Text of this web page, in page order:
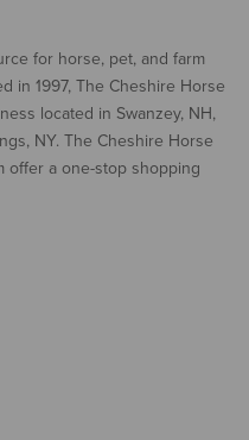
for horse, pet, and farm
in 1997, The Cheshire Horse
located in Swanzey, NH,
NY. The Cheshire Horse
offer a one-stop shopping